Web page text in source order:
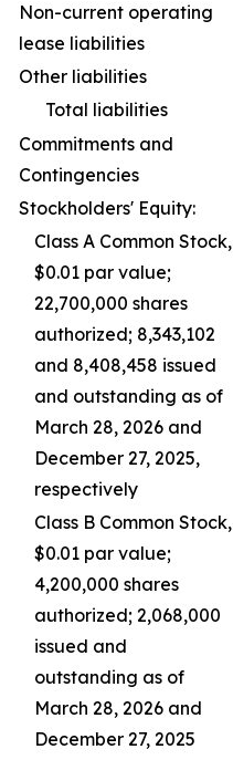
Non-current operating
lease liabilities
Other liabilities
Total liabilities
Commitments and
Contingencies
Stockholders' Equity:
Class A Common Stock,
$0.01 par value;
22,700,000 shares
authorized; 8,343,102
and 8,408,458 issued
and outstanding as of
March 28, 2026 and
December 27, 2025,
respectively
Class B Common Stock,
$0.01 par value;
4,200,000 shares
authorized; 2,068,000
issued and
outstanding as of
March 28, 2026 and
December 27, 2025